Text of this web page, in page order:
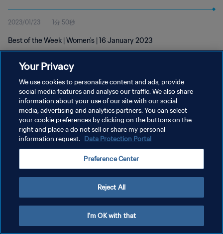
2023/01/23 1分 50秒
Best of the Week | Women's | 16 January 2023
プライバシーポリシー
サービス利用規約
クッキー設定の管理
Your Privacy
We use cookies to personalize content and ads, provide
social media features and analyse our traffic. We also share
information about your use of our site with our social
media, advertising and analytics partners. You can select
your cookie preferences by clicking on the buttons on the
right and place a do not sell or share my personal
information request. Data Protection Portal
Preference Center
Reject All
I'm OK with that